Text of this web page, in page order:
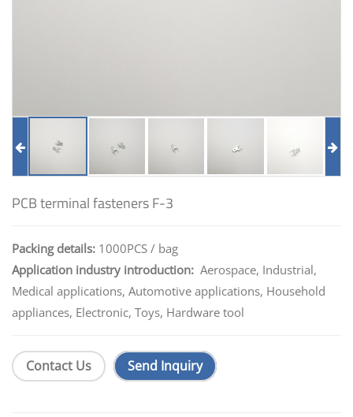
PCB terminal fasteners F-3
Packing details: 1000PCS / bag
Application industry introduction: Aerospace, Industrial,
Medical applications, Automotive applications, Household
appliances, Electronic, Toys, Hardware tool
Contact Us Send Inquiry